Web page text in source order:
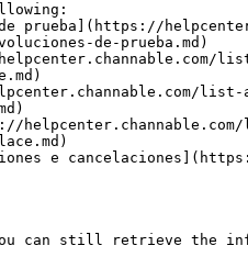
prueba](https://
de-prueba.md)
list-
e
can still retrieve the